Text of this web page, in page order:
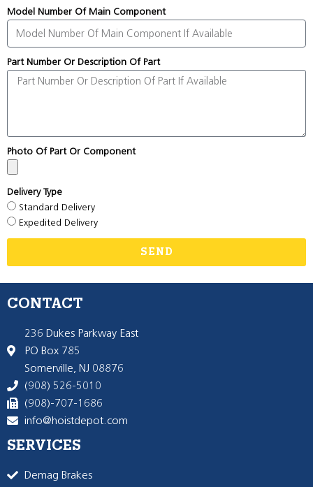
Model Number Of Main Component
Part Number Or Description Of Part
Photo Of Part Or Component
Delivery Type
Standard Delivery
Expedited Delivery
SEND
CONTACT
236 Dukes Parkway East
PO Box 785
Somerville, NJ 08876
(908) 526-5010
(908)-707-1686
info@hoistdepot.com
SERVICES
Demag Brakes